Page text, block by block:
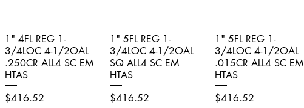
Quick View
1" 4FL REG 1-
3/4LOC 4-1/2OAL
.250CR ALL4 SC EM
HTAS
Price
$416.52
Quick View
1" 5FL REG 1-
3/4LOC 4-1/2OAL
SQ ALL4 SC EM
HTAS
Price
$416.52
Quick View
1" 5FL REG 1-
3/4LOC 4-1/2OAL
.015CR ALL4 SC EM
HTAS
Price
$416.52